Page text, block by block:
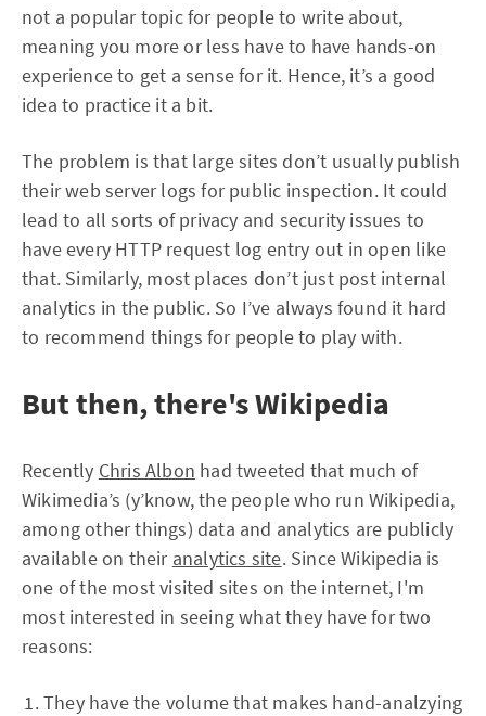
not a popular topic for people to write about,
meaning you more or less have to have hands-on
experience to get a sense for it. Hence, it’s a good
idea to practice it a bit.
The problem is that large sites don’t usually publish
their web server logs for public inspection. It could
lead to all sorts of privacy and security issues to
have every HTTP request log entry out in open like
that. Similarly, most places don’t just post internal
analytics in the public. So I’ve always found it hard
to recommend things for people to play with.
But then, there's Wikipedia
Recently Chris Albon had tweeted that much of
Wikimedia’s (y’know, the people who run Wikipedia,
among other things) data and analytics are publicly
available on their analytics site. Since Wikipedia is
one of the most visited sites on the internet, I'm
most interested in seeing what they have for two
reasons:
They have the volume that makes hand-analzying